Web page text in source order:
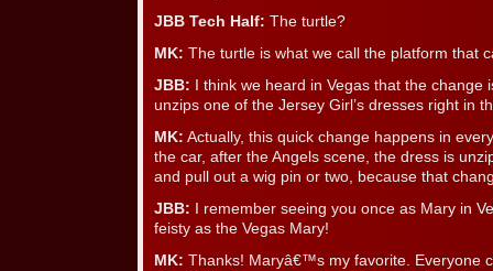
JBB Tech Half: The turtle?
MK: The turtle is what we call the platform that
JBB: I think we heard in Vegas that the change
unzips one of the Jersey Girl’s dresses right in
MK: Actually, this quick change happens in
the car, after the Angels scene, the dress is
and pull out a wig pin or two, because that
JBB: I remember seeing you once as Mary in
feisty as the Vegas Mary!
MK: Thanks! Maryâ€™s my favorite. Everyone